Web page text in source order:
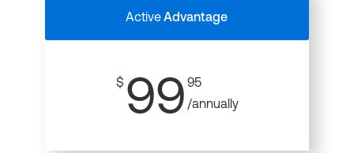
ActiveAdvantage
$ 99 95
/annually